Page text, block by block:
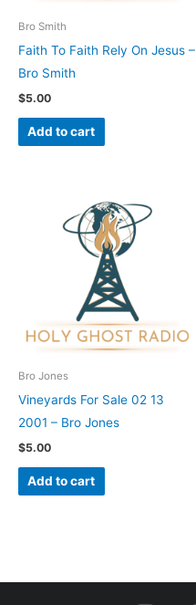
Bro Smith
Faith To Faith Rely On Jesus –
Bro Smith
$5.00
Add to cart
Bro Jones
Vineyards For Sale 02 13
2001 – Bro Jones
$5.00
Add to cart